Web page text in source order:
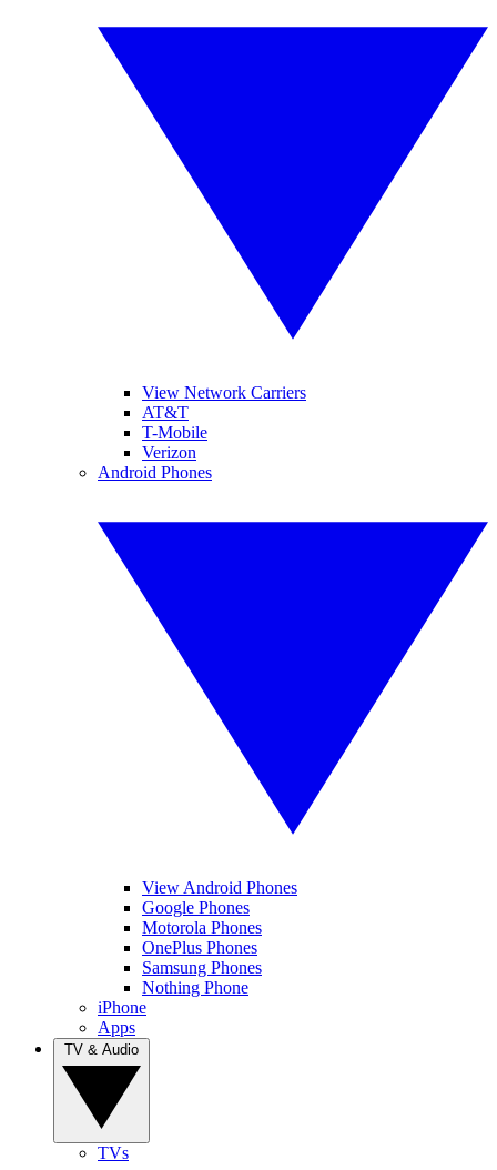
View Network Carriers
AT&T
T-Mobile
Verizon
Android Phones
View Android Phones
Google Phones
Motorola Phones
OnePlus Phones
Samsung Phones
Nothing Phone
iPhone
Apps
TVs